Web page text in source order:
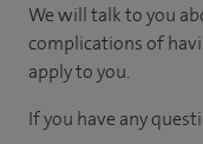
We will talk to you
complications of
apply to you.
If you have any